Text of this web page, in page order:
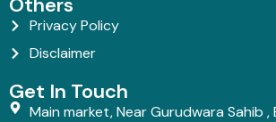
Privacy Policy
Disclaimer
Get In Touch
Main market, Near Gurudwara Sahib ,